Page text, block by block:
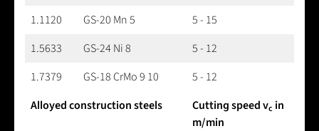
1.1120
GS-20 Mn 5
5 - 15
1.5633
GS-24 Ni 8
5 - 12
1.7379
GS-18 CrMo 9 10
5 - 12
Alloyed construction steels
Cutting speed vc in
m/min